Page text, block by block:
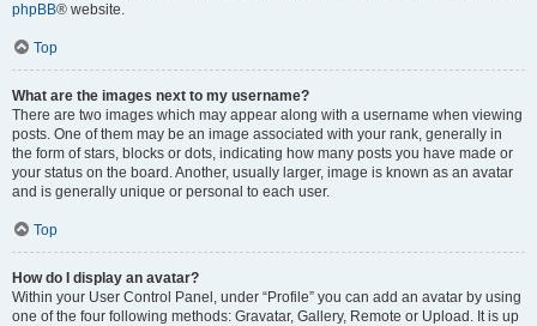
phpBB® website.
Top
What are the images next to my username?
There are two images which may appear along with a username when viewing
posts. One of them may be an image associated with your rank, generally in
the form of stars, blocks or dots, indicating how many posts you have made or
your status on the board. Another, usually larger, image is known as an avatar
and is generally unique or personal to each user.
Top
How do I display an avatar?
Within your User Control Panel, under “Profile” you can add an avatar by using
one of the four following methods: Gravatar, Gallery, Remote or Upload. It is up